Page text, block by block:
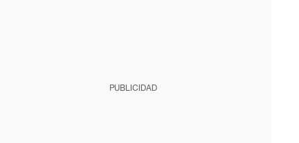
PUBLICIDAD